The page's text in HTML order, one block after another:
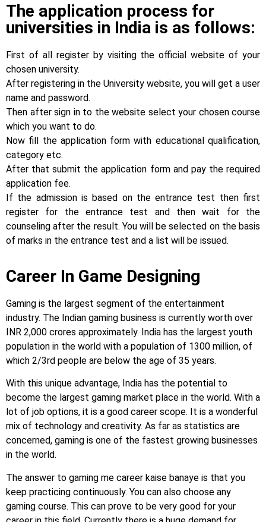
The application process for
universities in India is as follows:
First of all register by visiting the official website of your
chosen university.
After registering in the University website, you will get a user
name and password.
Then after sign in to the website select your chosen course
which you want to do.
Now fill the application form with educational qualification,
category etc.
After that submit the application form and pay the required
application fee.
If the admission is based on the entrance test then first
register for the entrance test and then wait for the
counseling after the result. You will be selected on the basis
of marks in the entrance test and a list will be issued.
Career In Game Designing
Gaming is the largest segment of the entertainment
industry. The Indian gaming business is currently worth over
INR 2,000 crores approximately. India has the largest youth
population in the world with a population of 1300 million, of
which 2/3rd people are below the age of 35 years.
With this unique advantage, India has the potential to
become the largest gaming market place in the world. With a
lot of job options, it is a good career scope. It is a wonderful
mix of technology and creativity. As far as statistics are
concerned, gaming is one of the fastest growing businesses
in the world.
The answer to gaming me career kaise banaye is that you
keep practicing continuously. You can also choose any
gaming course. This can prove to be very good for your